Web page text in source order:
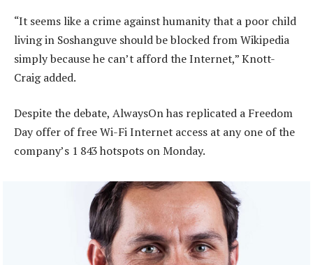
“It seems like a crime against humanity that a poor child
living in Soshanguve should be blocked from Wikipedia
simply because he can’t afford the Internet,” Knott-
Craig added.
Despite the debate, AlwaysOn has replicated a Freedom
Day offer of free Wi-Fi Internet access at any one of the
company’s 1 843 hotspots on Monday.